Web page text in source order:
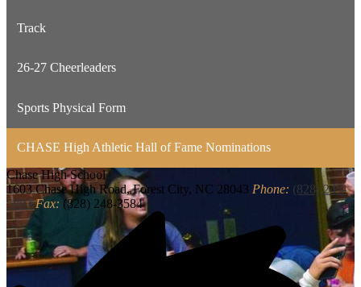
Track
26-27 Cheerleaders
Sports Physical Form
CHASE High Athletic Hall of Fame Nominations
Chase High School
1603 Chase High Road, Forest City, NC 28043 Phone: (828) 245-
5883 Fax: (828) 248-3584